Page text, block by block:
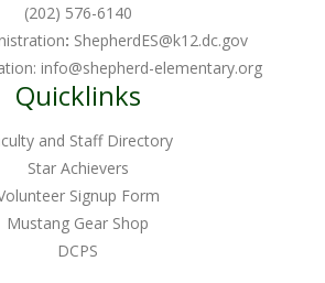
(202) 576-6140
: ShepherdES@k12.dc.gov
info@shepherd-elementary.org
Quicklinks
and Staff Directory
Star Achievers
Signup Form
Mustang Gear Shop
DCPS